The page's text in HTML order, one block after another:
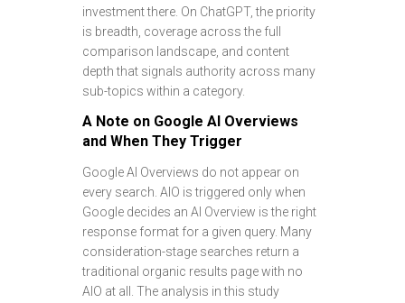
investment there. On ChatGPT, the priority
is breadth, coverage across the full
comparison landscape, and content
depth that signals authority across many
sub-topics within a category.
A Note on Google AI Overviews
and When They Trigger
Google AI Overviews do not appear on
every search. AIO is triggered only when
Google decides an AI Overview is the right
response format for a given query. Many
consideration-stage searches return a
traditional organic results page with no
AIO at all. The analysis in this study